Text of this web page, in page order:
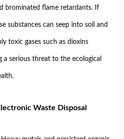
brominated flame retardants. If
substances can seep into soil and
toxic gases such as dioxins
serious threat to the ecological
Waste Disposal